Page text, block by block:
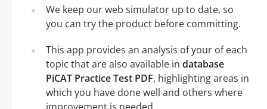
We keep our web simulator up to date, so
you can try the product before committing.
This app provides an analysis of your of each
topic that are also available in database
PiCAT Practice Test PDF, highlighting areas in
which you have done well and others where